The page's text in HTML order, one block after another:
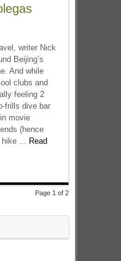
writer Nick
Beijing’s
And while
clubs and
feeling 2
frills dive bar
movie
(hence
... Read
Page 1 of 2